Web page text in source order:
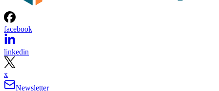
facebook
linkedin
x
Newsletter